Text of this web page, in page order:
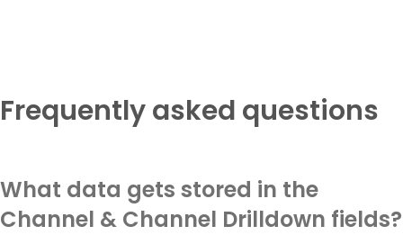
Frequently asked questions
What data gets stored in the
Channel & Channel Drilldown fields?